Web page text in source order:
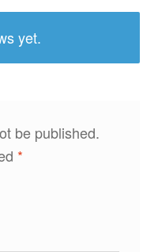
yet.
be published.
*